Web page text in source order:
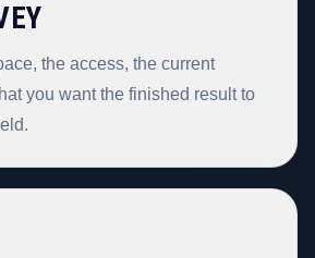
the access, the current
you want the finished result to